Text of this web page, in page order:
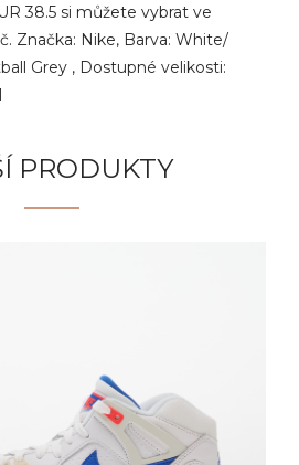
38.5 si můžete vybrat ve
Značka: Nike, Barva: White/
Grey , Dostupné velikosti:
PRODUKTY